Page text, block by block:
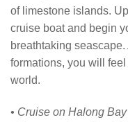
of limestone islands.
cruise boat and begin
breathtaking
formations, you will
world.
• Cruise on Halong Bay